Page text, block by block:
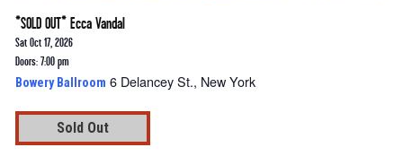
*SOLD OUT* Ecca Vandal
Sat Oct 17, 2026
Doors: 7:00 pm
Bowery Ballroom 6 Delancey St., New York
Sold Out